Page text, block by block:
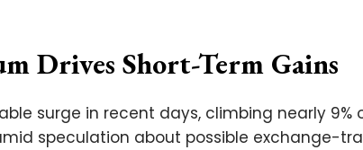
Drives Short-Term Gains
surge in recent days, climbing nearly
speculation about possible exchange-